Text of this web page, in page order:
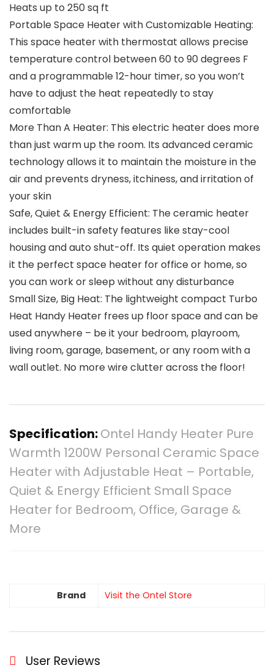
Heats up to 250 sq ft
Portable Space Heater with Customizable Heating:
This space heater with thermostat allows precise
temperature control between 60 to 90 degrees F
and a programmable 12-hour timer, so you won’t
have to adjust the heat repeatedly to stay
comfortable
More Than A Heater: This electric heater does more
than just warm up the room. Its advanced ceramic
technology allows it to maintain the moisture in the
air and prevents dryness, itchiness, and irritation of
your skin
Safe, Quiet & Energy Efficient: The ceramic heater
includes built-in safety features like stay-cool
housing and auto shut-off. Its quiet operation makes
it the perfect space heater for office or home, so
you can work or sleep without any disturbance
Small Size, Big Heat: The lightweight compact Turbo
Heat Handy Heater frees up floor space and can be
used anywhere – be it your bedroom, playroom,
living room, garage, basement, or any room with a
wall outlet. No more wire clutter across the floor!
Specification:Ontel Handy Heater Pure
Warmth 1200W Personal Ceramic Space
Heater with Adjustable Heat – Portable,
Quiet & Energy Efficient Small Space
Heater for Bedroom, Office, Garage &
More
Brand Visit the Ontel Store
User Reviews